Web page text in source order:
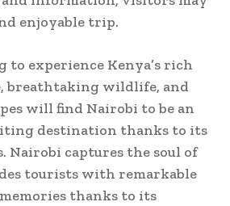
enjoyable trip.
to experience Kenya’s rich
breathtaking wildlife, and
will find Nairobi to be an
destination thanks to its
Nairobi captures the soul of
tourists with remarkable
thanks to its